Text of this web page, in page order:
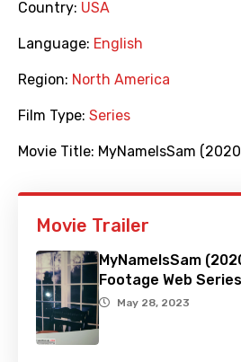
Country: USA
Language: English
Region: North America
Film Type: Series
Movie Title: MyNameIsSam
Movie Trailer
MyNameIsSam
Footage Web
May 28, 2023